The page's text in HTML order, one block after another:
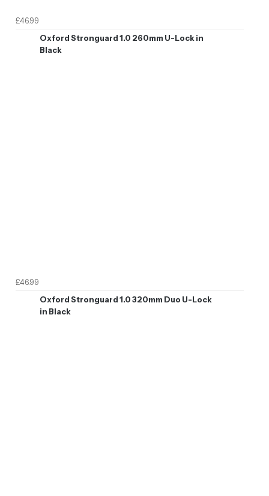
£46.99
Oxford Stronguard 1.0 260mm U-Lock in
Black
£46.99
Oxford Stronguard 1.0 320mm Duo U-Lock
in Black